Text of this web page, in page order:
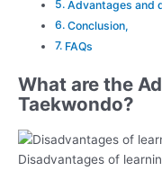
Advantages and
Conclusion,
FAQs
What are the
Taekwondo?
Disadvantages of